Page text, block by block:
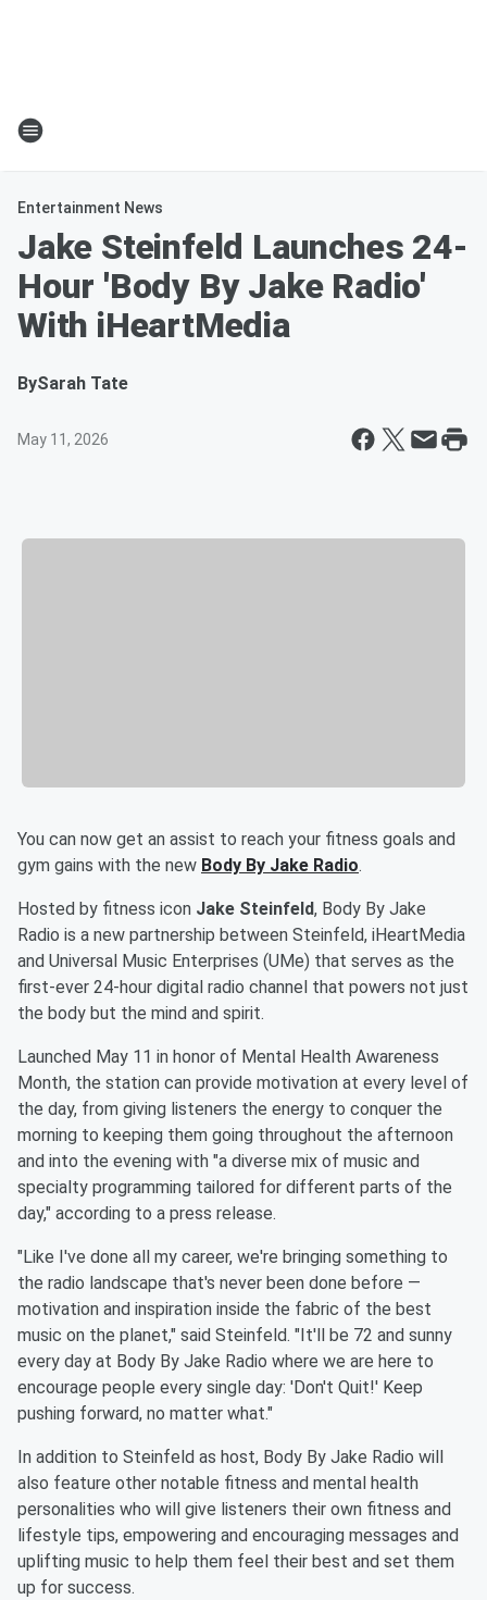
Entertainment News
Jake Steinfeld Launches 24-
Hour 'Body By Jake Radio'
With iHeartMedia
BySarah Tate
May 11, 2026
You can now get an assist to reach your fitness goals and
gym gains with the new Body By Jake Radio.
Hosted by fitness icon Jake Steinfeld, Body By Jake
Radio is a new partnership between Steinfeld, iHeartMedia
and Universal Music Enterprises (UMe) that serves as the
first-ever 24-hour digital radio channel that powers not just
the body but the mind and spirit.
Launched May 11 in honor of Mental Health Awareness
Month, the station can provide motivation at every level of
the day, from giving listeners the energy to conquer the
morning to keeping them going throughout the afternoon
and into the evening with "a diverse mix of music and
specialty programming tailored for different parts of the
day," according to a press release.
"Like I've done all my career, we're bringing something to
the radio landscape that's never been done before —
motivation and inspiration inside the fabric of the best
music on the planet," said Steinfeld. "It'll be 72 and sunny
every day at Body By Jake Radio where we are here to
encourage people every single day: 'Don't Quit!' Keep
pushing forward, no matter what."
In addition to Steinfeld as host, Body By Jake Radio will
also feature other notable fitness and mental health
personalities who will give listeners their own fitness and
lifestyle tips, empowering and encouraging messages and
uplifting music to help them feel their best and set them
up for success.